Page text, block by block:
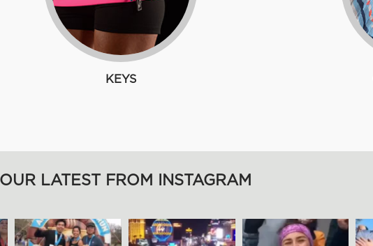
KEYS
OUR LATEST FROM INSTAGRAM